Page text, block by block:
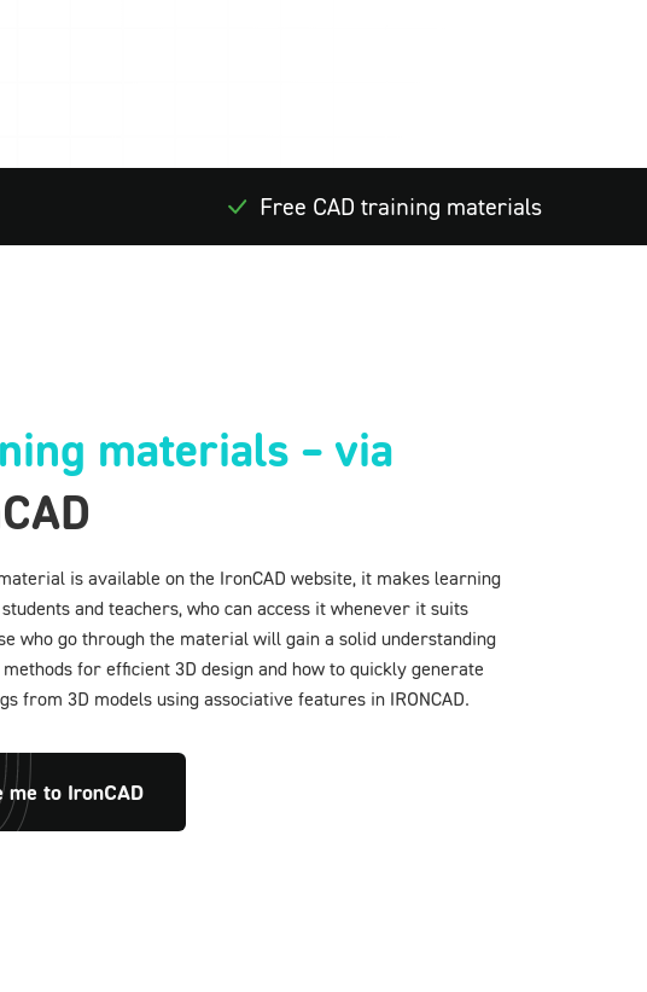
Free CAD training materials
materials – via
is available on the IronCAD website, it makes learning
and teachers, who can access it whenever it suits
who go through the material will gain a solid understanding
for efficient 3D design and how to quickly generate
from 3D models using associative features in IRONCAD.
me to IronCAD